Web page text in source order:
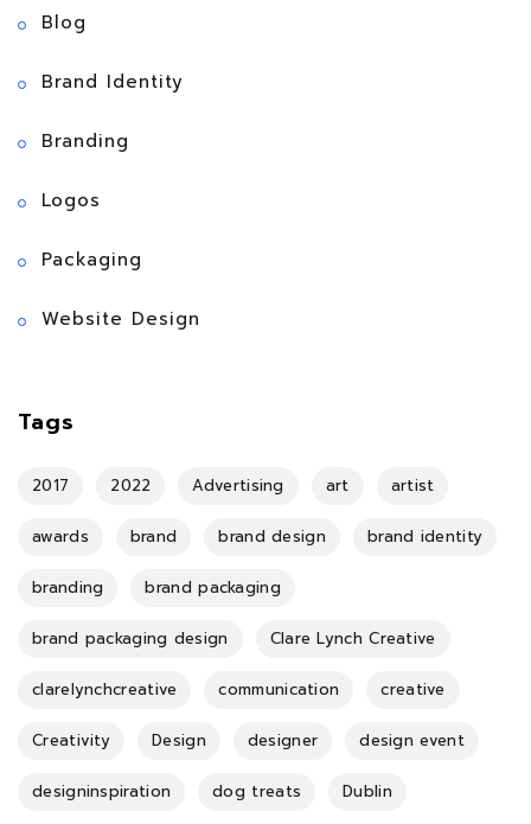
Blog
Brand Identity
Branding
Logos
Packaging
Website Design
Tags
2017 2022 Advertising art artist
awards brand brand design brand identity
branding brand packaging
brand packaging design Clare Lynch Creative
clarelynchcreative communication creative
Creativity Design designer design event
designinspiration dog treats Dublin